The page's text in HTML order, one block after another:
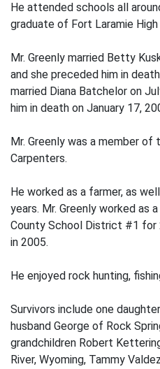
He attended schools all
graduate of Fort Laramie High
Mr. Greenly married Betty
and she preceded him in
married Diana Batchelor on
him in death on January 17,
Mr. Greenly was a member
Carpenters.
He worked as a farmer, as
years. Mr. Greenly worked
County School District #1 for
in 2005.
He enjoyed rock hunting,
Survivors include one
husband George of Rock
grandchildren Robert
River, Wyoming, Tammy